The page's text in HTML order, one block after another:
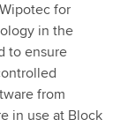
for
in the
to ensure
from
in use at Block